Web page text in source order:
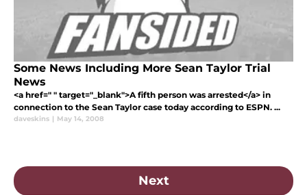
Some News Including More Sean Taylor Trial
News
<a href=" " target="_blank">A fifth person was arrested</a> in
connection to the Sean Taylor case today according to ESPN. ...
daveskins | May 14, 2008
Next